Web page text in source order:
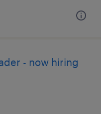
- now hiring